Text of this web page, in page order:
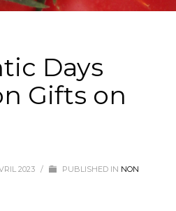
Days
Gifts on
2023 / PUBLISHED IN NON